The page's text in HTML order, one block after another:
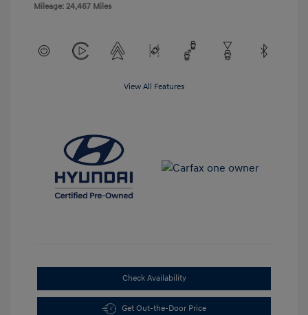
Mileage: 24,467 Miles
View All Features
Check Availability
Get Out-the-Door Price